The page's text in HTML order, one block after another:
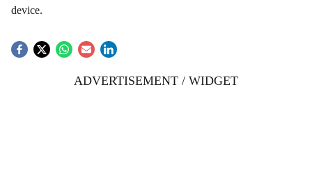
device.
ADVERTISEMENT / WIDGET